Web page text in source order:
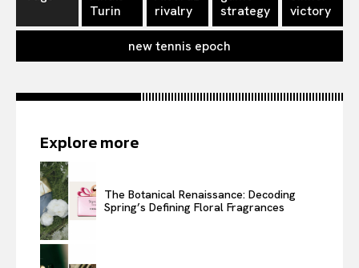
Turin
rivalry
strategy
victory
new tennis epoch
Explore more
The Botanical Renaissance: Decoding
Spring’s Defining Floral Fragrances